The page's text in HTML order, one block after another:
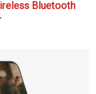
Bluetooth